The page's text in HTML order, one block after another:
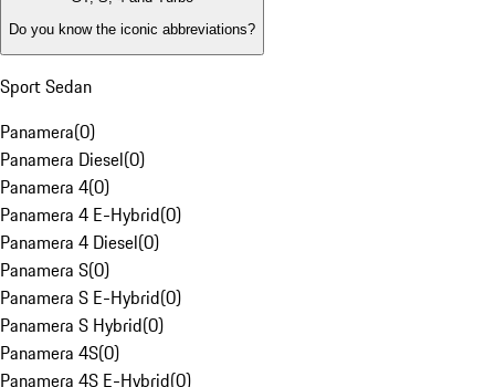
Do you know the iconic abbreviations?
Sport Sedan
Panamera(0)
Panamera Diesel(0)
Panamera 4(0)
Panamera 4 E-Hybrid(0)
Panamera 4 Diesel(0)
Panamera S(0)
Panamera S E-Hybrid(0)
Panamera S Hybrid(0)
Panamera 4S(0)
Panamera 4S E-Hybrid(0)